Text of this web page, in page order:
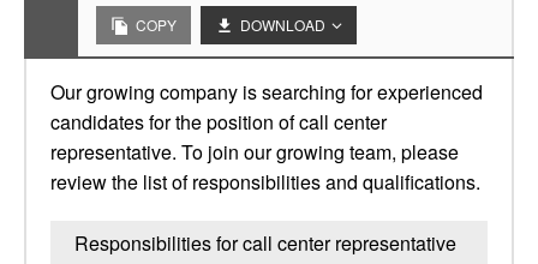
COPY DOWNLOAD
Our growing company is searching for experienced
candidates for the position of call center
representative. To join our growing team, please
review the list of responsibilities and qualifications.
Responsibilities for call center representative